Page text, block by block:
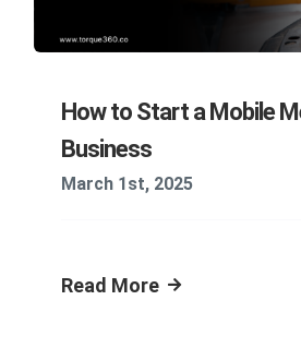
How to Start a Mobile
Business
March 1st, 2025
Read More